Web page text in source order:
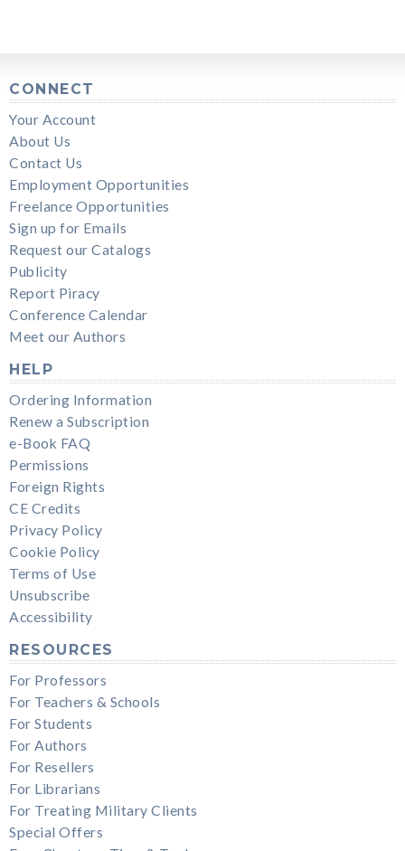
CONNECT
Your Account
About Us
Contact Us
Employment Opportunities
Freelance Opportunities
Sign up for Emails
Request our Catalogs
Publicity
Report Piracy
Conference Calendar
Meet our Authors
HELP
Ordering Information
Renew a Subscription
e-Book FAQ
Permissions
Foreign Rights
CE Credits
Privacy Policy
Cookie Policy
Terms of Use
Unsubscribe
Accessibility
RESOURCES
For Professors
For Teachers & Schools
For Students
For Authors
For Resellers
For Librarians
For Treating Military Clients
Special Offers